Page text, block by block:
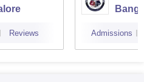
Reviews Admissions